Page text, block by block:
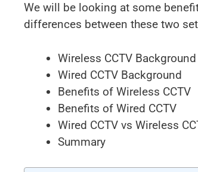
We will be looking at some
differences between these two
Wireless CCTV Background
Wired CCTV Background
Benefits of Wireless CCTV
Benefits of Wired CCTV
Wired CCTV vs Wireless
Summary